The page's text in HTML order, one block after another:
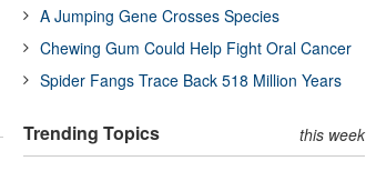
A Jumping Gene Crosses Species
Chewing Gum Could Help Fight Oral Cancer
Spider Fangs Trace Back 518 Million Years
Trending Topics this week